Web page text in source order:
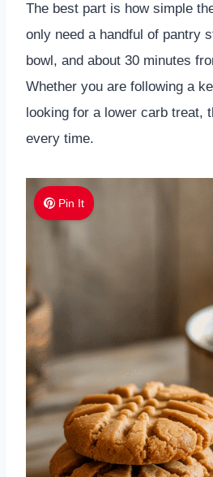
The best part is how simple
only need a handful of pantry
bowl, and about 30 minutes
Whether you are following a
looking for a lower carb treat,
every time.
Pin It